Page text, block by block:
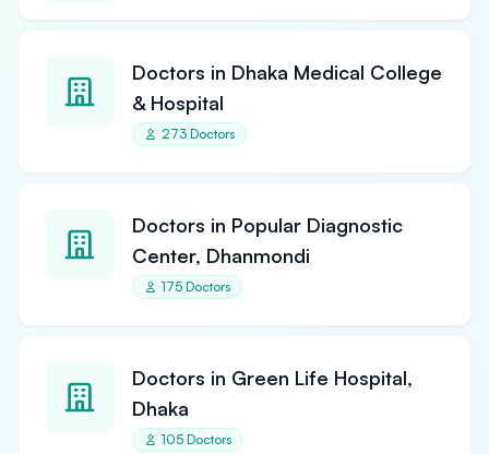
Doctors in Dhaka Medical College
& Hospital
273 Doctors
Doctors in Popular Diagnostic
Center, Dhanmondi
175 Doctors
Doctors in Green Life Hospital,
Dhaka
105 Doctors